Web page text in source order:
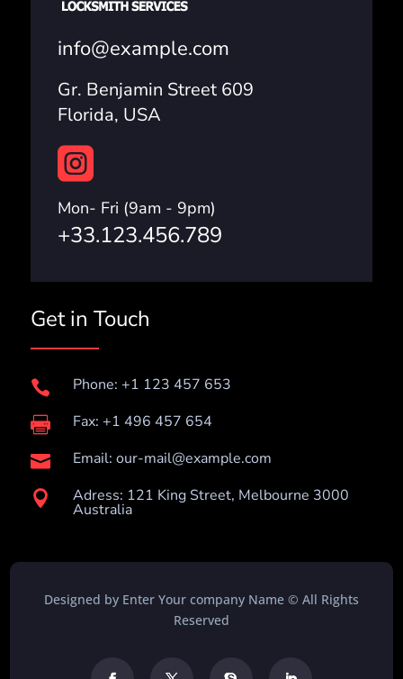
info@example.com
Gr. Benjamin Street 609
Florida, USA

Mon- Fri (9am - 9pm)
+33.123.456.789
Get in Touch

Phone: +1 123 457 653

Fax: +1 496 457 654

Email: our-mail@example.com

Adress: 121 King Street, Melbourne 3000
Australia
Designed by Enter Your company Name © All Rights
Reserved